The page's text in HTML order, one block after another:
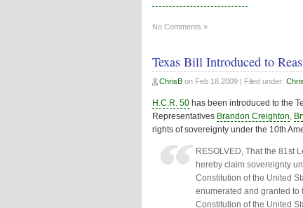
No Comments »
Texas Bill Introduced to
ChrisB on Feb 18 2009 | Filed under:
H.C.R. 50 has been introduced to the
Representatives Brandon Creighton
rights of sovereignty under the 10th
RESOLVED, That the 81st
hereby claim sovereignty
Constitution of the United
enumerated and granted to
Constitution of the United